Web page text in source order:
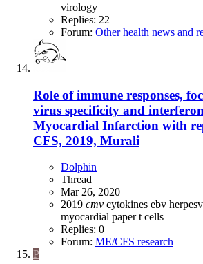
virology
Replies: 22
Forum: Other health news and
Role of immune responses,
virus specificity and
Myocardial Infarction with
CFS, 2019, Murali
Dolphin
Thread
Mar 26, 2020
2019 cmv cytokines ebv
myocardial papert cells
Replies: 0
Forum: ME/CFS research
P